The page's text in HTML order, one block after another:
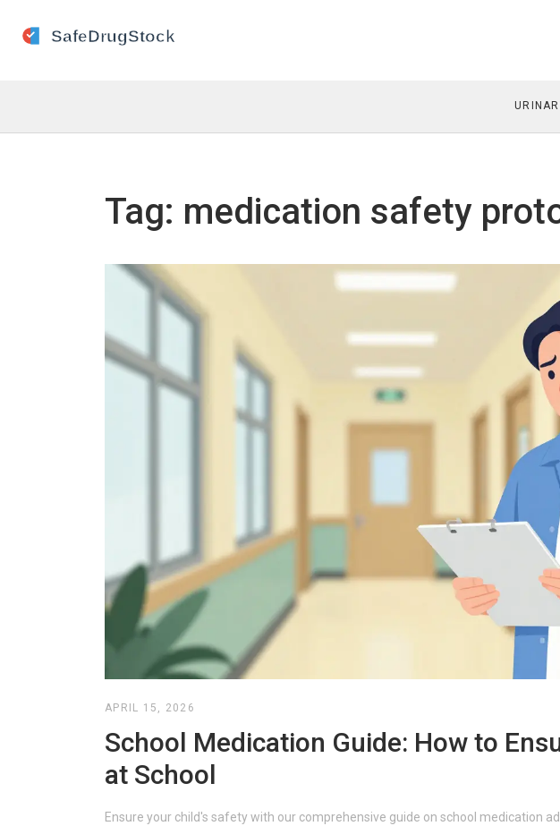
Tag: medication safety
APRIL 15, 2026
School Medication Guide: How to
at School
Ensure your child's safety with our comprehensive guide on school medication